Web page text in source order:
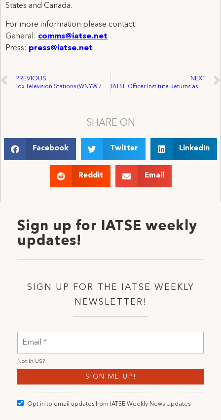
States and Canada.
For more information please contact:
General: comms@iatse.net
Press: press@iatse.net
PREVIOUS
Fox Television Stations (WNYW / WWOR & WTTG / WDCA) Bargaining Update
NEXT
IATSE Officer Institute Returns as Union Nears 1,000 Local Union Officers Trained Since 2014
SHARE ON
Facebook Twitter LinkedIn
Reddit Email
Sign up for IATSE weekly
updates!
SIGN UP FOR THE IATSE WEEKLY
NEWSLETTER!
Not in US?
Opt in to email updates from IATSE Weekly News Updates